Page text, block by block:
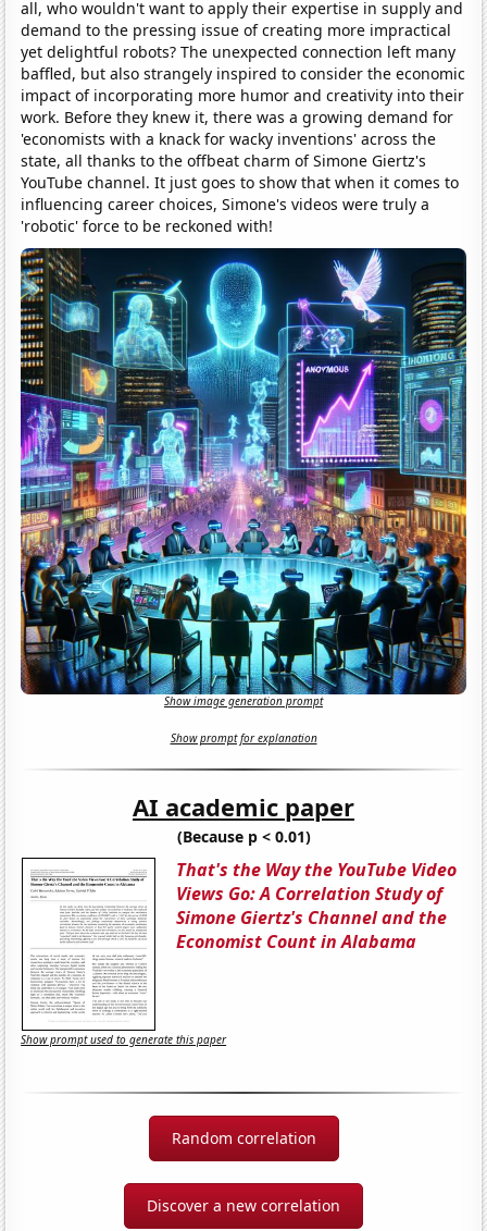
all, who wouldn't want to apply their expertise in supply and
demand to the pressing issue of creating more impractical
yet delightful robots? The unexpected connection left many
baffled, but also strangely inspired to consider the economic
impact of incorporating more humor and creativity into their
work. Before they knew it, there was a growing demand for
'economists with a knack for wacky inventions' across the
state, all thanks to the offbeat charm of Simone Giertz's
YouTube channel. It just goes to show that when it comes to
influencing career choices, Simone's videos were truly a
'robotic' force to be reckoned with!
Show image generation prompt
Show prompt for explanation
AI academic paper
(Because p < 0.01)
That's the Way the YouTube Video
Views Go: A Correlation Study of
Simone Giertz's Channel and the
Economist Count in Alabama
Show prompt used to generate this paper
Random correlation
Discover a new correlation